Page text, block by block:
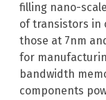
filling nano-
of transistors in
those at 7nm
for
bandwidth
components